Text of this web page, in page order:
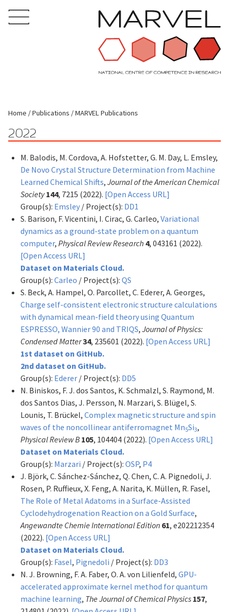
Home Publications MARVEL Publications
2022
M. Balodis, M. Cordova, A. Hofstetter, G. M. Day, L. Emsley,
De Novo Crystal Structure Determination from Machine
Learned Chemical Shifts, Journal of the American Chemical
Society144, 7215 (2022). [Open Access URL]
Group(s): Emsley / Project(s): DD1
S. Barison, F. Vicentini, I. Cirac, G. Carleo, Variational
dynamics as a ground-state problem on a quantum
computer, Physical Review Research 4, 043161 (2022).
[Open Access URL]
Dataset on Materials Cloud.
Group(s): Carleo / Project(s): QS
S. Beck, A. Hampel, O. Parcollet, C. Ederer, A. Georges,
Charge self-consistent electronic structure calculations
with dynamical mean-field theory using Quantum
ESPRESSO, Wannier 90 and TRIQS, Journal of Physics:
Condensed Matter34, 235601 (2022). [Open Access URL]
1st dataset on GitHub.
2nd dataset on GitHub.
Group(s): Ederer / Project(s): DD5
N. Biniskos, F. J. dos Santos, K. Schmalzl, S. Raymond, M.
dos Santos Dias, J. Persson, N. Marzari, S. Blügel, S.
Lounis, T. Brückel, Complex magnetic structure and spin
waves of the noncollinear antiferromagnet Mn5Si3,
Physical Review B 105, 104404 (2022). [Open Access URL]
Dataset on Materials Cloud.
Group(s): Marzari / Project(s): OSP, P4
J. Björk, C. Sánchez-Sánchez, Q. Chen, C. A. Pignedoli, J.
Rosen, P. Ruffieux, X. Feng, A. Narita, K. Müllen, R. Fasel,
The Role of Metal Adatoms in a Surface-Assisted
Cyclodehydrogenation Reaction on a Gold Surface,
Angewandte Chemie International Edition 61, e202212354
(2022). [Open Access URL]
Dataset on Materials Cloud.
Group(s): Fasel, Pignedoli / Project(s): DD3
N. J. Browning, F. A. Faber, O. A. von Lilienfeld, GPU-
accelerated approximate kernel method for quantum
machine learning, The Journal of Chemical Physics 157,